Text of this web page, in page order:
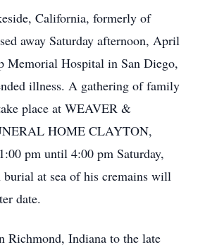
California, formerly of
away Saturday afternoon, April
Memorial Hospital in San Diego,
illness. A gathering of family
place at WEAVER &
HOME CLAYTON,
pm until 4:00 pm Saturday,
at sea of his cremains will
date.
Richmond, Indiana to the late